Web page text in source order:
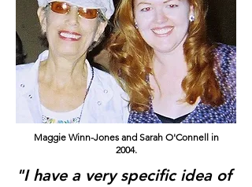
Maggie Winn-Jones and Sarah O'Connell in
2004.
"I have a very specific idea of